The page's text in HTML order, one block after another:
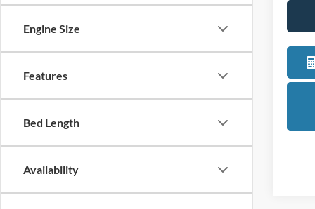
Engine Size
Features
Bed Length
Availability